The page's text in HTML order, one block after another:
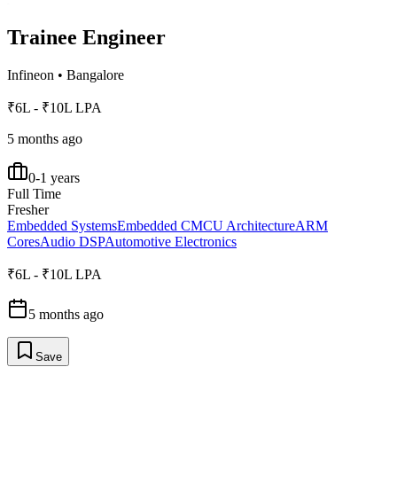
Trainee Engineer
Infineon • Bangalore
₹6L - ₹10L LPA
5 months ago
0-1 years
Full Time
Fresher
Embedded SystemsEmbedded CMCU ArchitectureARM
CoresAudio DSPAutomotive Electronics
₹6L - ₹10L LPA
5 months ago
Save